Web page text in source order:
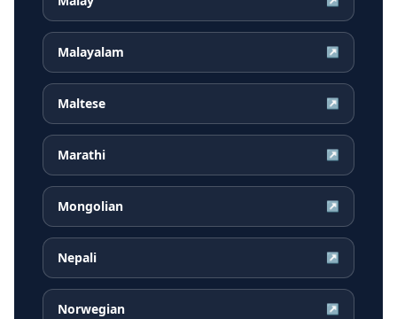
Malayalam ↗
Maltese ↗
Marathi ↗
Mongolian ↗
Nepali ↗
Norwegian ↗